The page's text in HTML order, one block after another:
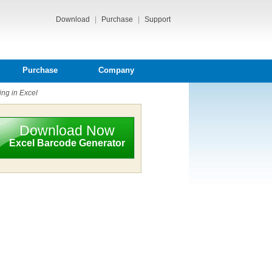
Download Purchase Support
Purchase Company
in Excel
Download Now
Excel Barcode Generator